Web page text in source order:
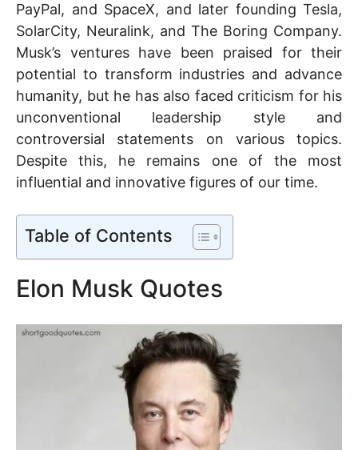
PayPal, and SpaceX, and later founding Tesla,
SolarCity, Neuralink, and The Boring Company.
Musk’s ventures have been praised for their
potential to transform industries and advance
humanity, but he has also faced criticism for his
unconventional leadership style and
controversial statements on various topics.
Despite this, he remains one of the most
influential and innovative figures of our time.
Table of Contents
Elon Musk Quotes